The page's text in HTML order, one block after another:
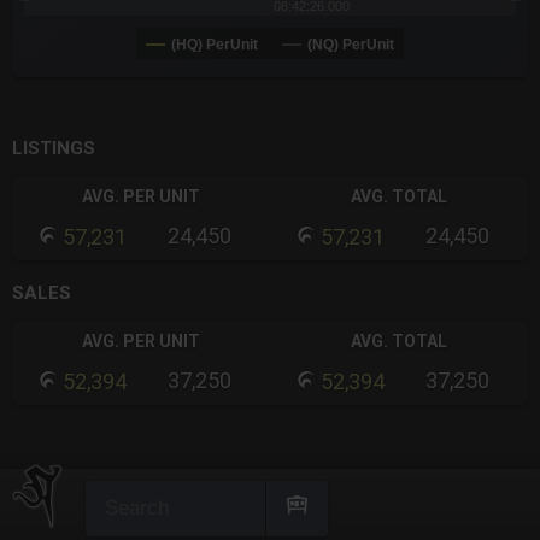
(HQ) PerUnit (NQ) PerUnit
LISTINGS
AVG. PER UNIT
57,231 24,450
AVG. TOTAL
57,231 24,450
SALES
AVG. PER UNIT
52,394 37,250
AVG. TOTAL
52,394 37,250